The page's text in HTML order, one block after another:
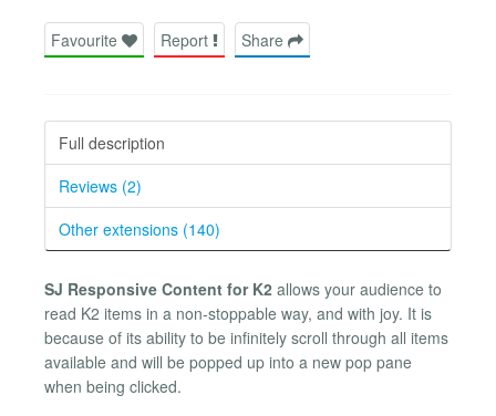
Favourite Report Share
Full description
Reviews (2)
Other extensions (140)
SJ Responsive Content for K2 allows your audience to
read K2 items in a non-stoppable way, and with joy. It is
because of its ability to be infinitely scroll through all items
available and will be popped up into a new pop pane
when being clicked.